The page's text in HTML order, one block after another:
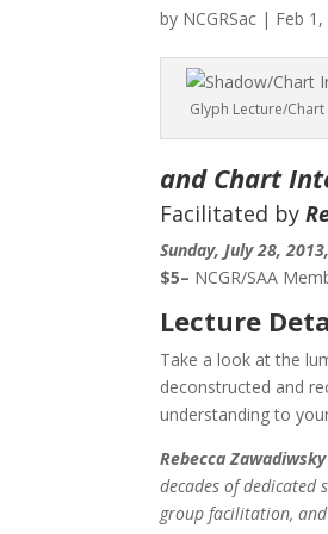
by NCGRSac | Feb 1,
Glyph Lecture/
and Chart
Facilitated by
Sunday, July 28,
$5– NCGR/SAA
Lecture
Take a look at the
deconstructed and
understanding to
Rebecca Zawadiwsky
decades of dedicated
group facilitation,